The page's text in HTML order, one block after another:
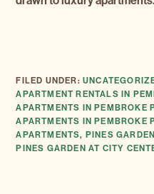
FILED UNDER:
APARTMENT RENTALS IN
APARTMENTS IN PEMBROKE
APARTMENTS IN PEMBROKE
APARTMENTS, PINES
PINES GARDEN AT CITY